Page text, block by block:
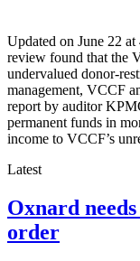
Updated on June 22
review found that the
undervalued donor-
management, VCCF
report by auditor
permanent funds in
income to VCCF’s
Latest
Oxnard
order